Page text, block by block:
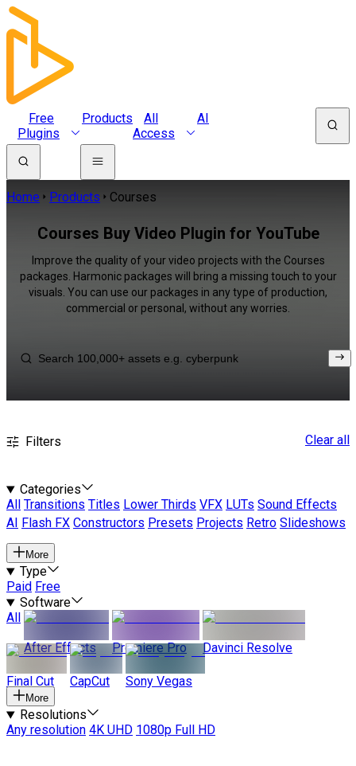
Free
Plugins
Products
All
Access
AI
Home Products Courses
Courses Buy Video Plugin for YouTube
Improve the quality of your video projects with the Courses
packages. Harmonic packages will bring a missing touch to your
visuals. You can use our packages in any type of production,
commercial or personal, without any worries.
Filters Clear all
Categories
All
Transitions Titles Lower Thirds VFX LUTs Sound Effects
AI
Flash FX Constructors Presets Projects Retro Slideshows
More
Type
Paid Free
Software
All
After Effects
Premiere Pro Davinci Resolve
Final Cut CapCut Sony Vegas
More
Resolutions
Any resolution 4K UHD 1080p Full HD